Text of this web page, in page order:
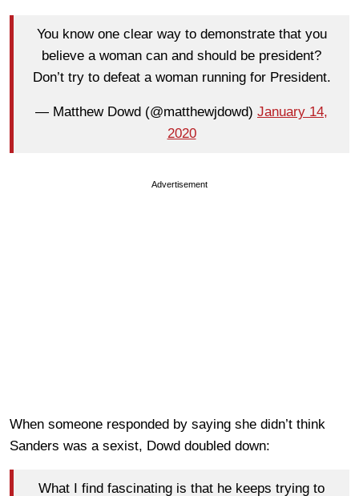
You know one clear way to demonstrate that you
believe a woman can and should be president?
Don’t try to defeat a woman running for President.
— Matthew Dowd (@matthewjdowd) January 14,
2020
Advertisement
When someone responded by saying she didn’t think
Sanders was a sexist, Dowd doubled down:
What I find fascinating is that he keeps trying to